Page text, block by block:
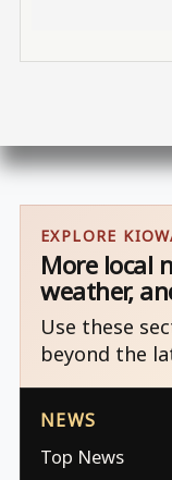
EXPLORE
More local
weather,
Use these
beyond the
NEWS
Top News